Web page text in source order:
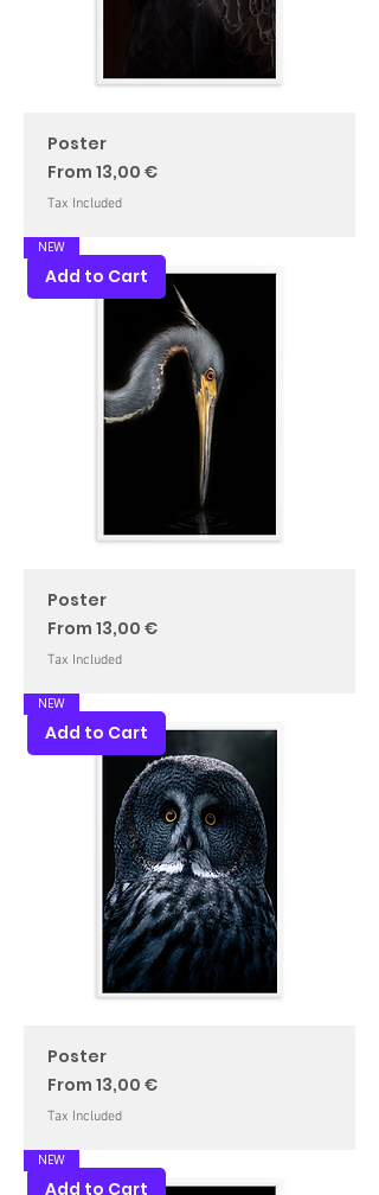
Poster
From 13,00 €
Sale Price
Tax Included
Add to Cart
NEW
Poster
From 13,00 €
Sale Price
Tax Included
Add to Cart
NEW
Poster
From 13,00 €
Sale Price
Tax Included
Add to Cart
NEW